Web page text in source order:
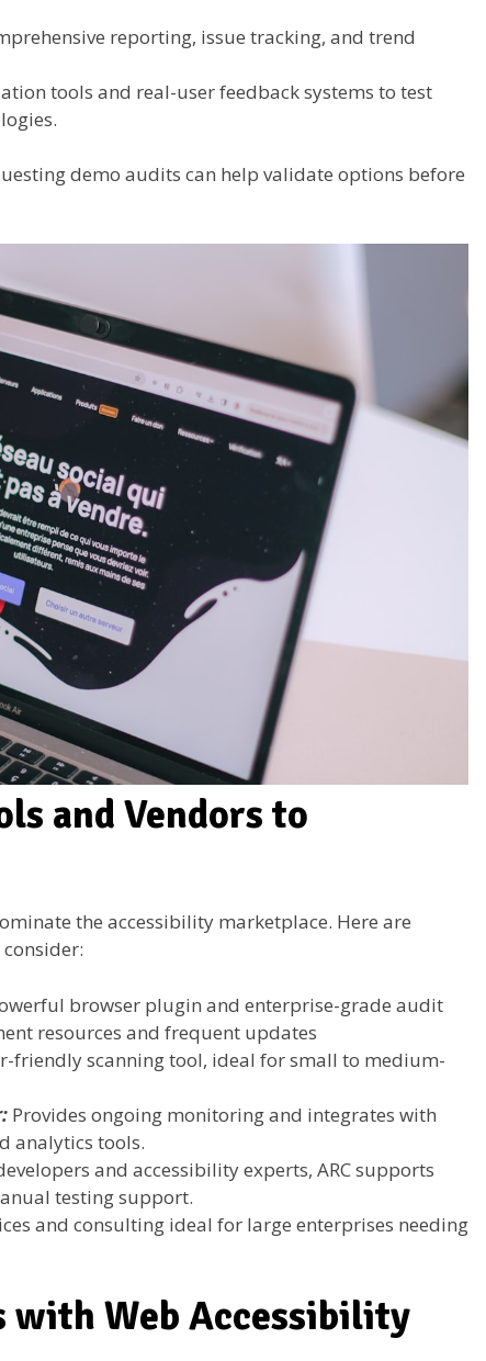
reporting, issue tracking, and trend
tools and real-user feedback systems to test
demo audits can help validate options before
and Vendors to
the accessibility marketplace. Here are
browser plugin and enterprise-grade audit
resources and frequent updates
friendly scanning tool, ideal for small to medium-
Provides ongoing monitoring and integrates with
analytics tools.
and accessibility experts, ARC supports
testing support.
and consulting ideal for large enterprises needing
with Web Accessibility